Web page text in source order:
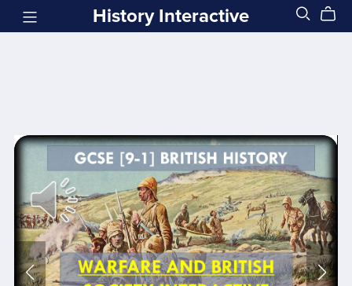
History Interactive